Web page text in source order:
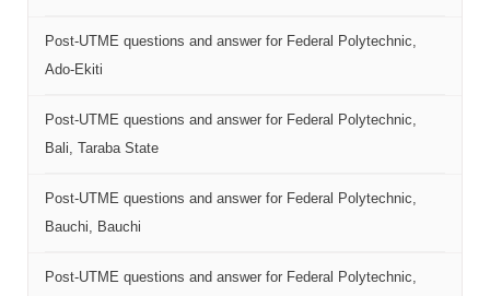
Post-UTME questions and answer for Federal Polytechnic,
Ado-Ekiti
Post-UTME questions and answer for Federal Polytechnic,
Bali, Taraba State
Post-UTME questions and answer for Federal Polytechnic,
Bauchi, Bauchi
Post-UTME questions and answer for Federal Polytechnic,